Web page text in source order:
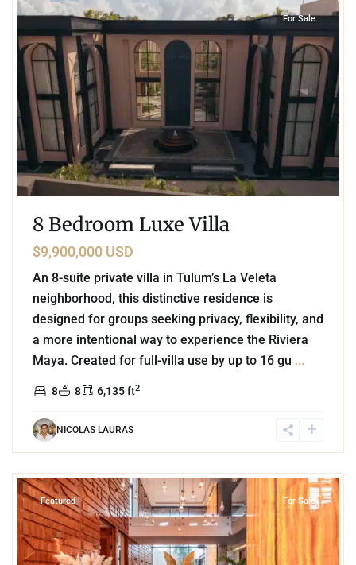
For Sale
8 Bedroom Luxe Villa
$9,900,000 USD
An 8-suite private villa in Tulum’s La Veleta
neighborhood, this distinctive residence is
designed for groups seeking privacy, flexibility, and
a more intentional way to experience the Riviera
Maya. Created for full-villa use by up to 16 gu ...
8 8 6,135 ft2
NICOLAS LAURAS
Featured For Sale